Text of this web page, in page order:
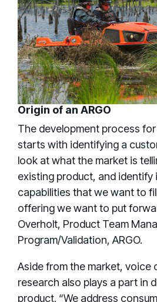
Origin of an ARGO
The development process for
starts with identifying a
look at what the market is
existing product, and identify
capabilities that we want to
offering we want to put
Overholt, Product Team
Program/Validation, ARGO.
Aside from the market, voice
research also plays a part in
product. “We address